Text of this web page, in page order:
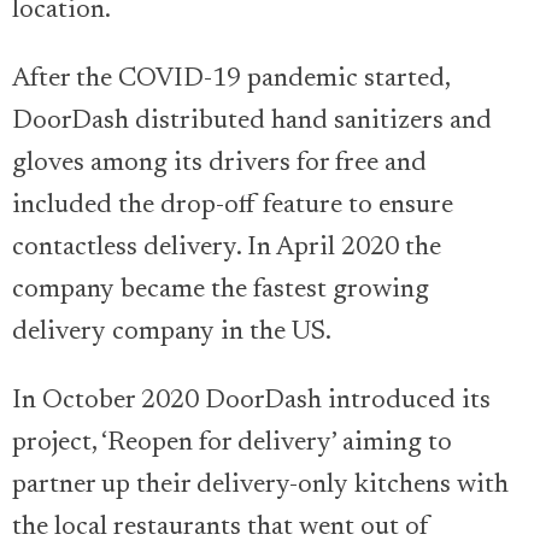
location.
After the COVID-19 pandemic started,
DoorDash distributed hand sanitizers and
gloves among its drivers for free and
included the drop-off feature to ensure
contactless delivery. In April 2020 the
company became the fastest growing
delivery company in the US.
In October 2020 DoorDash introduced its
project, ‘Reopen for delivery’ aiming to
partner up their delivery-only kitchens with
the local restaurants that went out of